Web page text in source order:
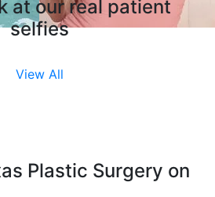
at our real patient
selfies
View All
Plastic Surgery on